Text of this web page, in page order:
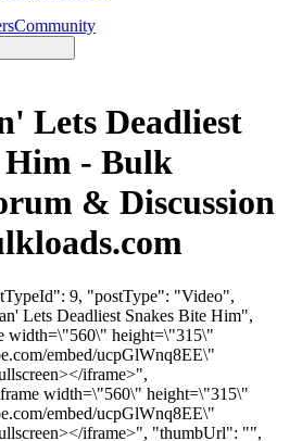
Community
Lets Deadliest
Him - Bulk
& Discussion
9, "postType": "Video",
Lets Deadliest Snakes Bite Him",
width=\"560\" height=\"315\"
embed/ucpGlWnq8EE\"
iframe>",
width=\"560\" height=\"315\"
embed/ucpGlWnq8EE\"
iframe>", "thumbUrl": "",